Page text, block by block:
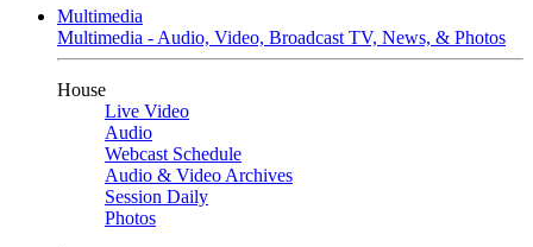
Multimedia
Multimedia - Audio, Video, Broadcast TV, News, & Photos
House
Live Video
Audio
Webcast Schedule
Audio & Video Archives
Session Daily
Photos